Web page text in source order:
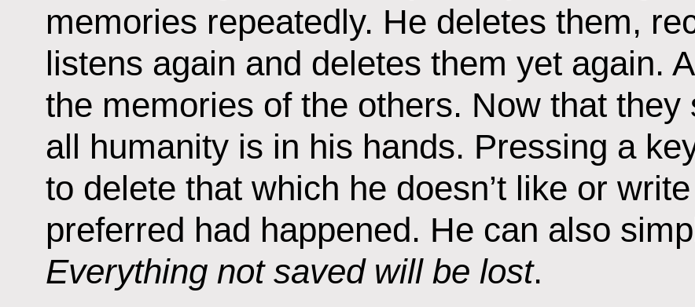
memories repeatedly. He deletes them,
listens again and deletes them yet again.
the memories of the others. Now that
all humanity is in his hands. Pressing a
to delete that which he doesn’t like or
preferred had happened. He can also
Everything not saved will be lost.